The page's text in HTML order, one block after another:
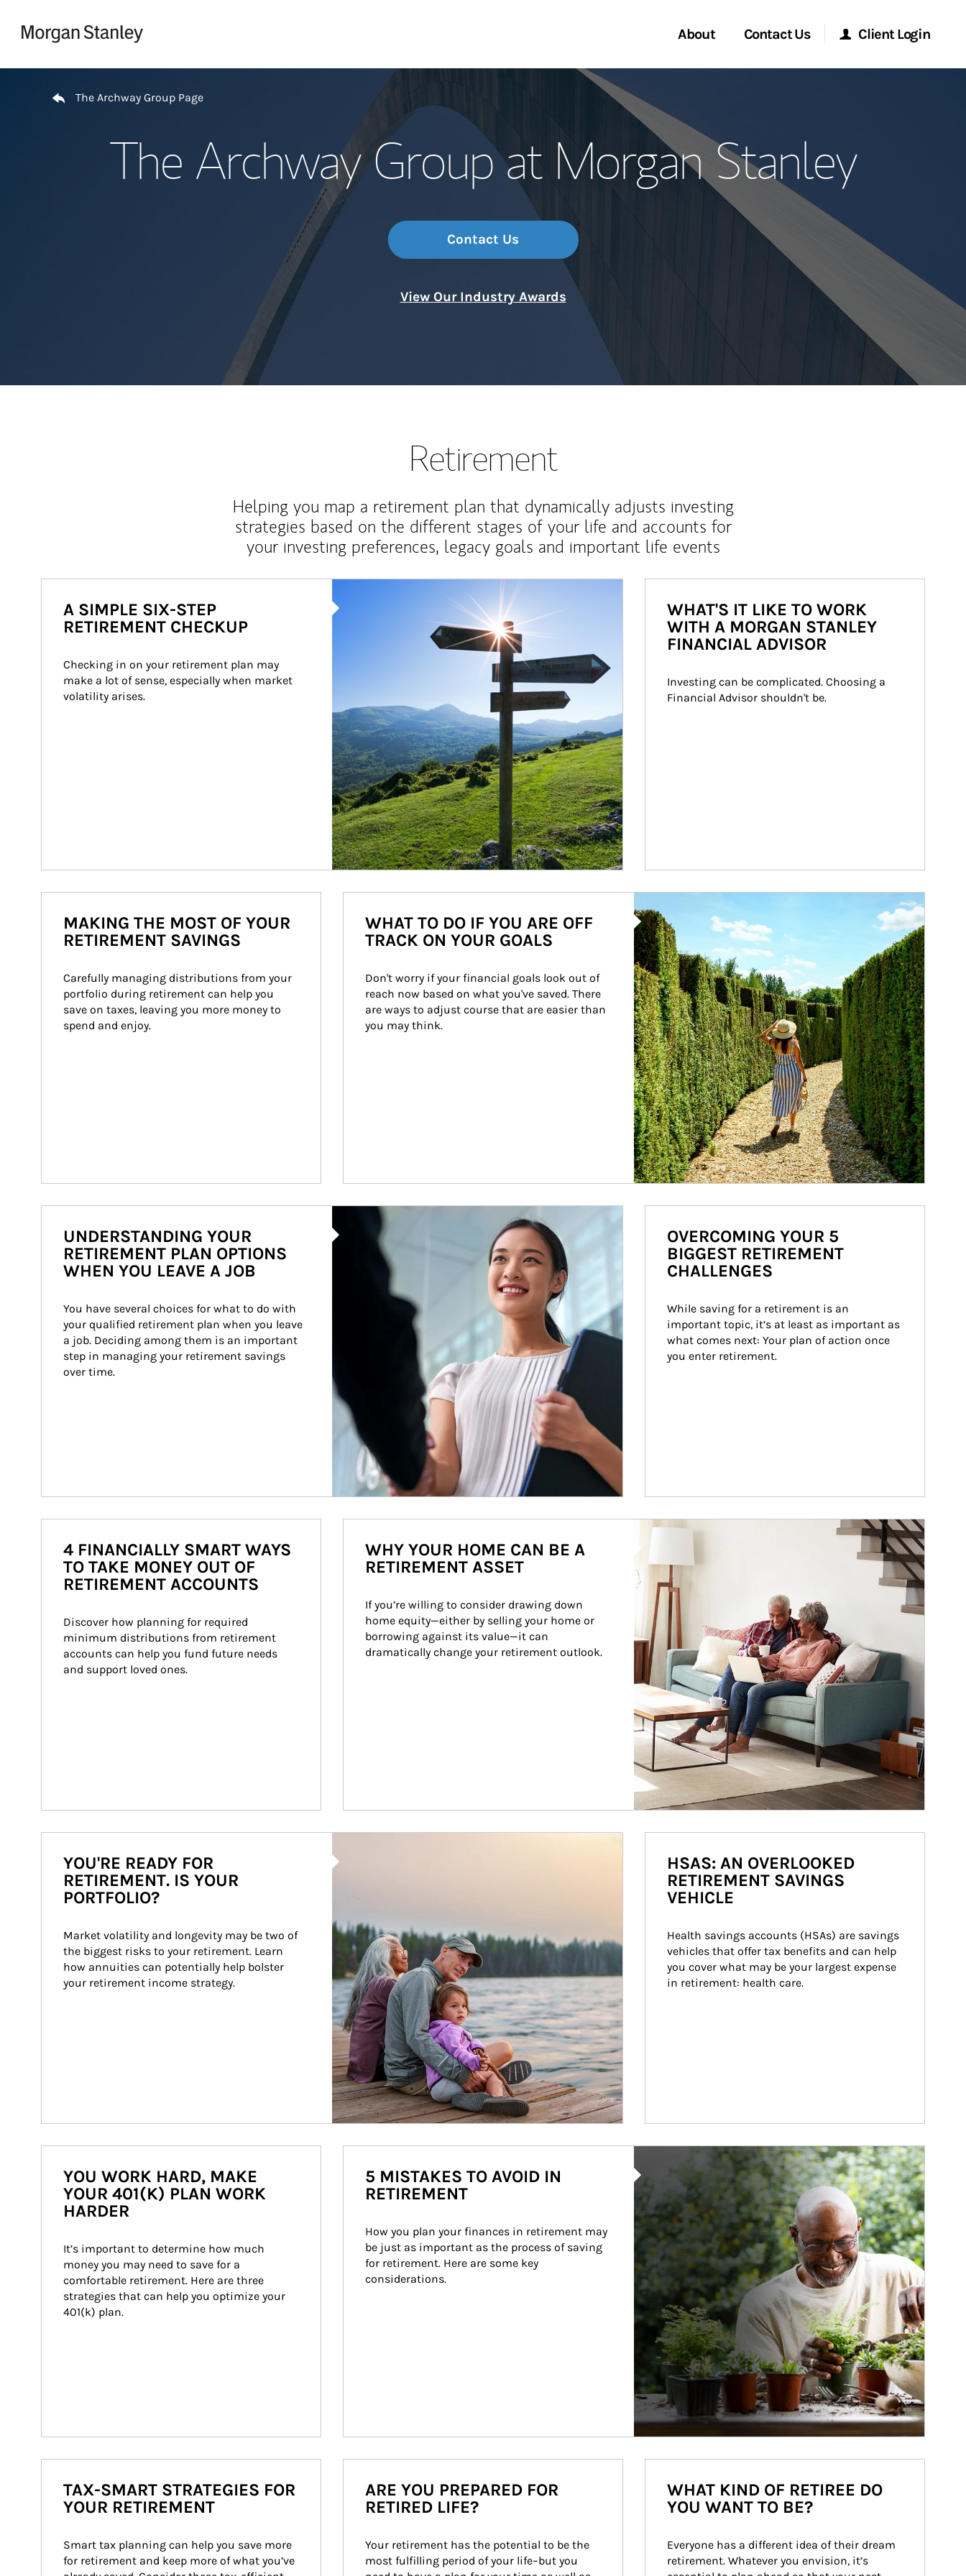
About
Our Story and Services
Meet the Team
Thought Leadership
Contact Us
Location
Client Login
Morgan Stanley at Work
Research Portal
Matrix
The Archway Group Page
The Archway Group at Morgan Stanley
Contact Us
View Our Industry Awards
Retirement
Helping you map a retirement plan that dynamically adjusts investing
strategies based on the different stages of your life and accounts for
your investing preferences, legacy goals and important life events
A SIMPLE SIX-STEP
RETIREMENT CHECKUP
Checking in on your retirement plan may
make a lot of sense, especially when market
volatility arises.
WHAT'S IT LIKE TO WORK
WITH A MORGAN STANLEY
FINANCIAL ADVISOR
Investing can be complicated. Choosing a
Financial Advisor shouldn't be.
MAKING THE MOST OF YOUR
RETIREMENT SAVINGS
Carefully managing distributions from your
portfolio during retirement can help you
save on taxes, leaving you more money to
spend and enjoy.
WHAT TO DO IF YOU ARE OFF
TRACK ON YOUR GOALS
Don't worry if your financial goals look out of
reach now based on what you've saved. There
are ways to adjust course that are easier than
you may think.
Article Image
UNDERSTANDING YOUR
RETIREMENT PLAN OPTIONS
WHEN YOU LEAVE A JOB
You have several choices for what to do with
your qualified retirement plan when you leave
a job. Deciding among them is an important
step in managing your retirement savings
over time.
OVERCOMING YOUR 5
BIGGEST RETIREMENT
CHALLENGES
While saving for a retirement is an
important topic, it’s at least as important as
what comes next: Your plan of action once
you enter retirement.
4 FINANCIALLY SMART WAYS
TO TAKE MONEY OUT OF
RETIREMENT ACCOUNTS
Discover how planning for required
minimum distributions from retirement
accounts can help you fund future needs
and support loved ones.
Article Image
WHY YOUR HOME CAN BE A
RETIREMENT ASSET
If you’re willing to consider drawing down
home equity—either by selling your home or
borrowing against its value—it can
dramatically change your retirement outlook.
YOU'RE READY FOR
RETIREMENT. IS YOUR
PORTFOLIO?
Market volatility and longevity may be two of
the biggest risks to your retirement. Learn
how annuities can potentially help bolster
your retirement income strategy.
HSAS: AN OVERLOOKED
RETIREMENT SAVINGS
VEHICLE
Health savings accounts (HSAs) are savings
vehicles that offer tax benefits and can help
you cover what may be your largest expense
in retirement: health care.
YOU WORK HARD, MAKE
YOUR 401(K) PLAN WORK
HARDER
It’s important to determine how much
money you may need to save for a
comfortable retirement. Here are three
strategies that can help you optimize your
401(k) plan.
5 MISTAKES TO AVOID IN
RETIREMENT
How you plan your finances in retirement may
be just as important as the process of saving
for retirement. Here are some key
considerations.
TAX-SMART STRATEGIES FOR
YOUR RETIREMENT
Smart tax planning can help you save more
for retirement and keep more of what you’ve
ARE YOU PREPARED FOR
RETIRED LIFE?
Your retirement has the potential to be the
most fulfilling period of your life–but you
WHAT KIND OF RETIREE DO
YOU WANT TO BE?
Everyone has a different idea of their dream
retirement. Whatever you envision, it’s